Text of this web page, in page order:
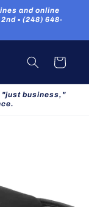
and online
▪ (248) 648-
Cart
"just business,"